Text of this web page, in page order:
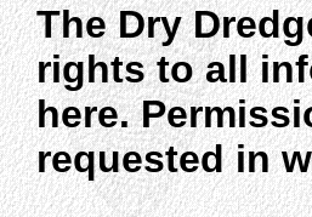
The Dry
rights to all
here.
requested in